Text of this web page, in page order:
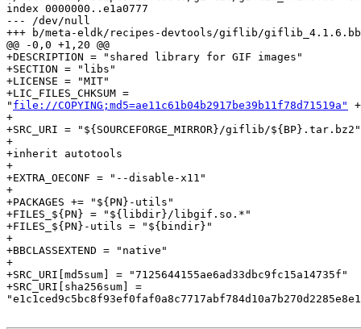
index 0000000..e1a0777
--- /dev/null
+++ b/meta-eldk/recipes-devtools/giflib/giflib_4.1.6.bb
@@ -0,0 +1,20 @@
+DESCRIPTION = "shared library for GIF images"
+SECTION = "libs"
+LICENSE = "MIT"
+LIC_FILES_CHKSUM =
" file://COPYING;md5=ae11c61b04b2917be39b11f78d71519a"
+
+SRC_URI = "${SOURCEFORGE_MIRROR}/giflib/${BP}.tar.bz2"
+
+inherit autotools
+
+EXTRA_OECONF = "--disable-x11"
+
+PACKAGES += "${PN}-utils"
+FILES_${PN} = "${libdir}/libgif.so.*"
+FILES_${PN}-utils = "${bindir}"
+
+BBCLASSEXTEND = "native"
+
+SRC_URI[md5sum] = "7125644155ae6ad33dbc9fc15a14735f"
+SRC_URI[sha256sum] =